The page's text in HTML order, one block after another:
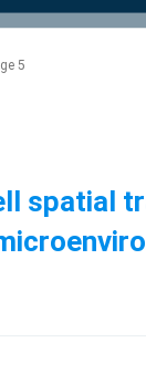
Spatial
new
5
spatial